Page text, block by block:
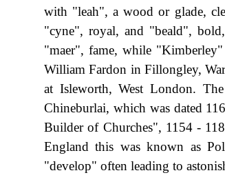
with "leah", a wood or glade,
"cyne", royal, and "beald",
"maer", fame, while
William Fardon in Fillongley,
at Isleworth, West London.
Chineburlai, which was dated
Builder of Churches", 1154 -
England this was known as
"develop" often leading to